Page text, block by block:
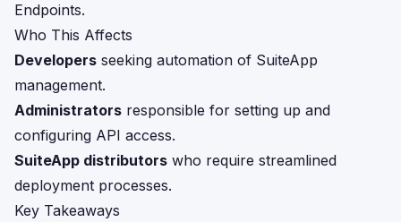
Endpoints.
Who This Affects
Developers seeking automation of SuiteApp
management.
Administrators responsible for setting up and
configuring API access.
SuiteApp distributors who require streamlined
deployment processes.
Key Takeaways